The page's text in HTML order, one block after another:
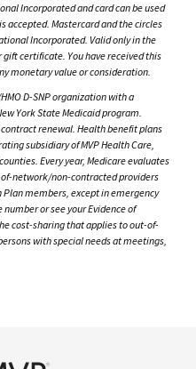
Incorporated and card can be used
accepted. Mastercard and the circles
Incorporated. Valid only in the
gift certificate. You have received this
monetary value or consideration.
D-SNP organization with a
York State Medicaid program.
renewal. Health benefit plans
subsidiary of MVP Health Care,
Every year, Medicare evaluates
network/non-contracted providers
members, except in emergency
or see your Evidence of
cost-sharing that applies to out-of-
with special needs at meetings,